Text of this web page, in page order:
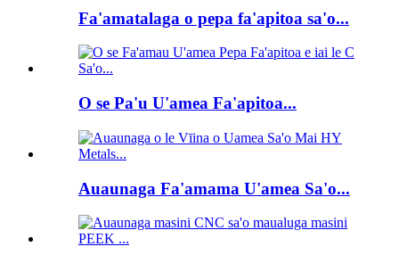
Fa'amatalaga o pepa fa'apitoa sa'o...
O se Pa'u U'amea Fa'apitoa...
Auaunaga Fa'amama U'amea Sa'o...